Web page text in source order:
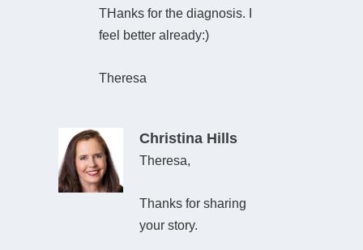
THanks for the diagnosis. I
feel better already:)
Theresa
Christina Hills
Theresa,
Thanks for sharing
your story.